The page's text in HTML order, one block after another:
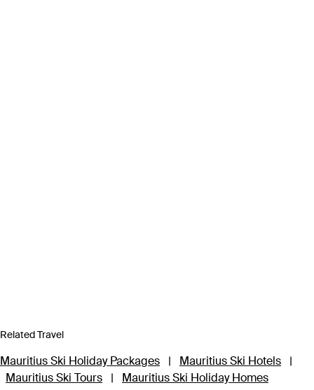
Related Travel
Mauritius Ski Holiday Packages | Mauritius Ski Hotels
|
Mauritius Ski Tours
| Mauritius Ski Holiday Homes